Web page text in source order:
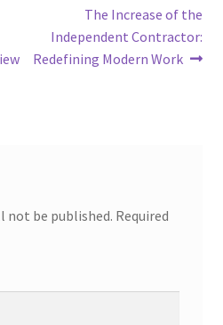
Next
post:
The Increase of the
Independent Contractor:
Redefining Modern Work
not be published. Required